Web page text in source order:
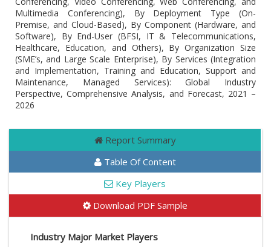
Multimedia Conferencing), By Deployment Type (On-
Premise, and Cloud-Based), By Component (Hardware, and
Software), By End-User (BFSI, IT & Telecommunications,
Healthcare, Education, and Others), By Organization Size
(SME’s, and Large Scale Enterprise), By Services (Integration
and Implementation, Training and Education, Support and
Maintenance, Managed Services): Global Industry
Perspective, Comprehensive Analysis, and Forecast, 2021 –
2026
Report Summary
Table Of Content
Key Players
Download PDF Sample
Industry Major Market Players